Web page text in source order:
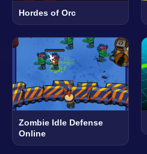
Hordes of Orc
Zombie Idle Defense
Online